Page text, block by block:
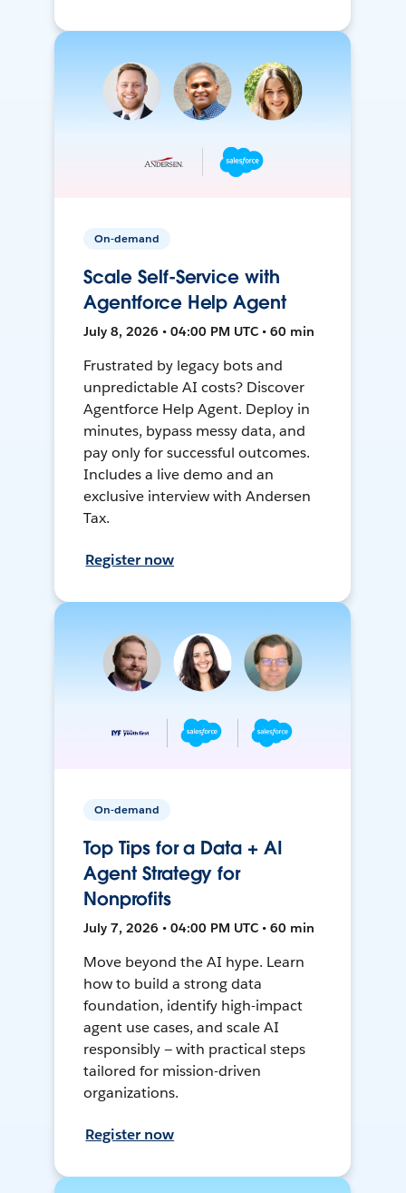
On-demand
Scale Self-Service with
Agentforce Help Agent
July 8, 2026 • 04:00 PM UTC • 60 min
Frustrated by legacy bots and
unpredictable AI costs? Discover
Agentforce Help Agent. Deploy in
minutes, bypass messy data, and
pay only for successful outcomes.
Includes a live demo and an
exclusive interview with Andersen
Tax.
Register now
On-demand
Top Tips for a Data + AI
Agent Strategy for
Nonprofits
July 7, 2026 • 04:00 PM UTC • 60 min
Move beyond the AI hype. Learn
how to build a strong data
foundation, identify high-impact
agent use cases, and scale AI
responsibly — with practical steps
tailored for mission-driven
organizations.
Register now